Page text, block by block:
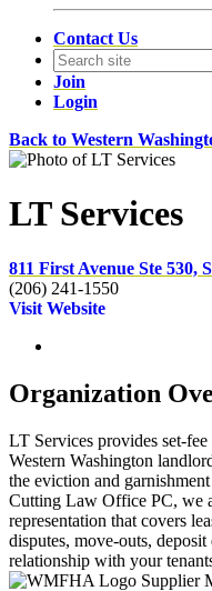
Contact Us
Join
Login
Back to Western
LT Services
811 First Avenue Ste 530,
(206) 241-1550
Visit Website
Organization
LT Services provides set-
Western Washington
the eviction and
Cutting Law Office PC, we
representation that covers
disputes, move-outs,
relationship with your
Supplier